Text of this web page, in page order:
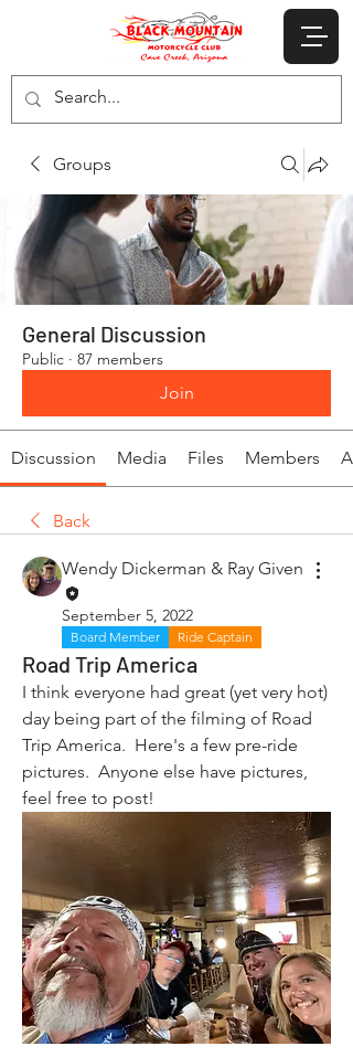
Groups
General Discussion
Public · 87 members
Join
Discussion Media Files Members
Back
Wendy Dickerman & Ray Given
September 5, 2022
Board Member Ride Captain
Road Trip America
I think everyone had great (yet very hot)
day being part of the filming of Road
Trip America.  Here's a few pre-ride
pictures.  Anyone else have pictures,
feel free to post!